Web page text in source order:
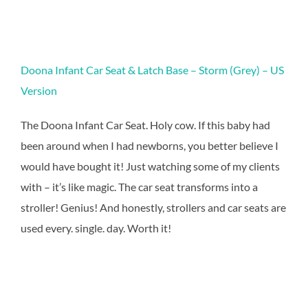
Doona Infant Car Seat & Latch Base – Storm (Grey) – US
Version
The Doona Infant Car Seat. Holy cow. If this baby had
been around when I had newborns, you better believe I
would have bought it! Just watching some of my clients
with – it’s like magic. The car seat transforms into a
stroller! Genius! And honestly, strollers and car seats are
used every. single. day. Worth it!